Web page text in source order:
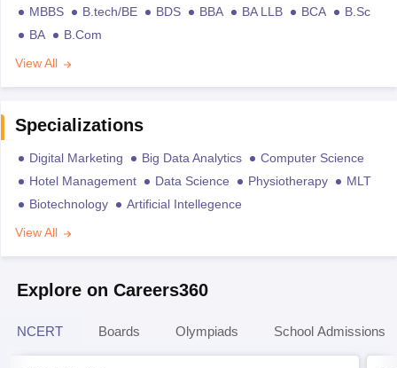
MBBS B.tech/BE BDS BBA BA LLB BCA
B.Sc
BA
B.Com
View All
Specializations
Digital Marketing Big Data Analytics
Computer Science
Hotel Management
Data Science Physiotherapy
MLT
Biotechnology
Artificial Intellegence
View All
Explore on Careers360
NCERT Boards Olympiads School Admissions